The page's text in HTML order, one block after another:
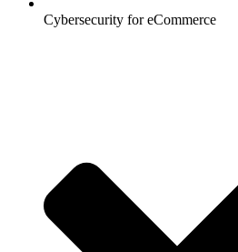
Cybersecurity for eCommerce